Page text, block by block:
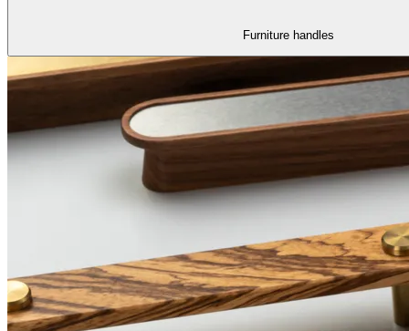
Furniture handles